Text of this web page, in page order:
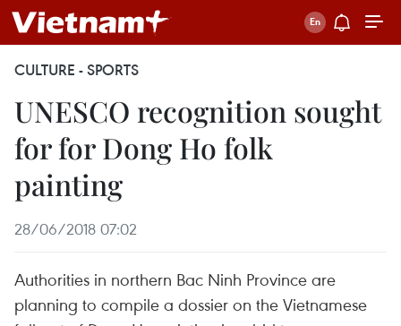
CULTURE - SPORTS
UNESCO recognition sought
for for Dong Ho folk
painting
28/06/2018 07:02
Authorities in northern Bac Ninh Province are
planning to compile a dossier on the Vietnamese